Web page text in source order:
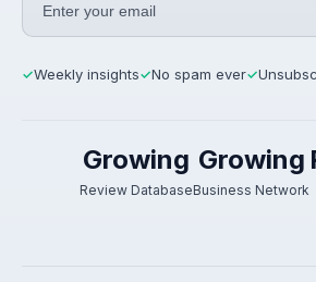
✓Weekly insights✓No spam ever✓
Growing
Review Database
Growing
Business Network